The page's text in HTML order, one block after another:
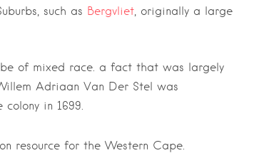
such as Bergvliet, originally a large
of mixed race. a fact that was largely
Adriaan Van Der Stel was
in 1699.
resource for the Western Cape.